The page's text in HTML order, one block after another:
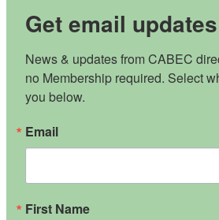
Get email
News & updates from CABEC
no Membership required. Select
you below.
Email
First Name